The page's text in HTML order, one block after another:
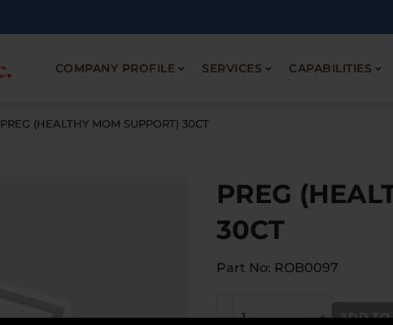
COMPANY PROFILE SERVICES CAPABILITIES
PREG (HEALTHY MOM SUPPORT) 30CT
PREG
30CT
Part No: ROB0097
PREG (HEALTHY MOM
ADD TO